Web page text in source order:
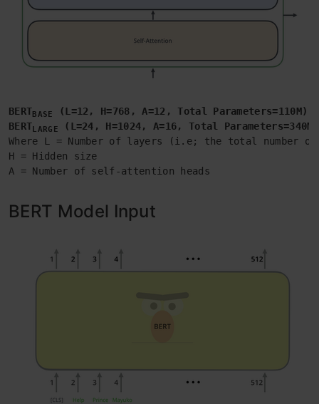
BERTBASE
(L=12, H=768, A=12, Total Parameters=110M)
BERTLARGE
(L=24, H=1024, A=16, Total Parameters=340M)
Where L = Number of layers (i.e; the total number of
H = Hidden size
A = Number of self-attention heads
BERT Model Input